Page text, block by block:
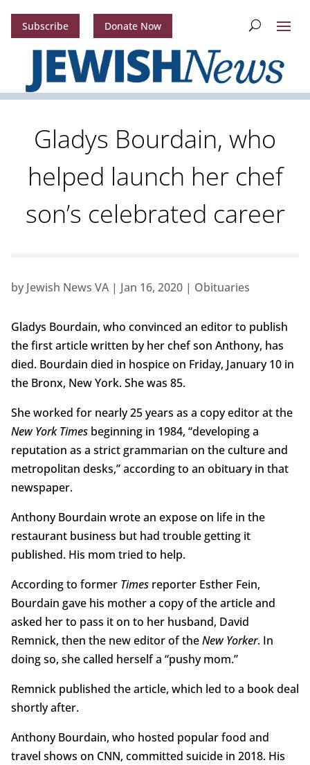
Subscribe Donate Now
Gladys Bourdain, who
helped launch her chef
son’s celebrated career
by Jewish News VA| Jan 16, 2020| Obituaries
Gladys Bourdain, who convinced an editor to publish
the first article written by her chef son Anthony, has
died. Bourdain died in hospice on Friday, January 10 in
the Bronx, New York. She was 85.
She worked for nearly 25 years as a copy editor at the
New York Timesbeginning in 1984, “developing a
reputation as a strict grammarian on the culture and
metropolitan desks,” according to an obituary in that
newspaper.
Anthony Bourdain wrote an expose on life in the
restaurant business but had trouble getting it
published. His mom tried to help.
According to former Timesreporter Esther Fein,
Bourdain gave his mother a copy of the article and
asked her to pass it on to her husband, David
Remnick, then the new editor of theNew Yorker. In
doing so, she called herself a “pushy mom.”
Remnick published the article, which led to a book deal
shortly after.
Anthony Bourdain, who hosted popular food and
travel shows on CNN, committed suicide in 2018. His